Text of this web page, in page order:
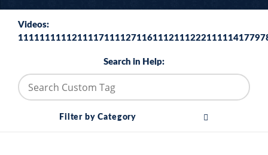
Videos:
Search in Help:
Filter by Category